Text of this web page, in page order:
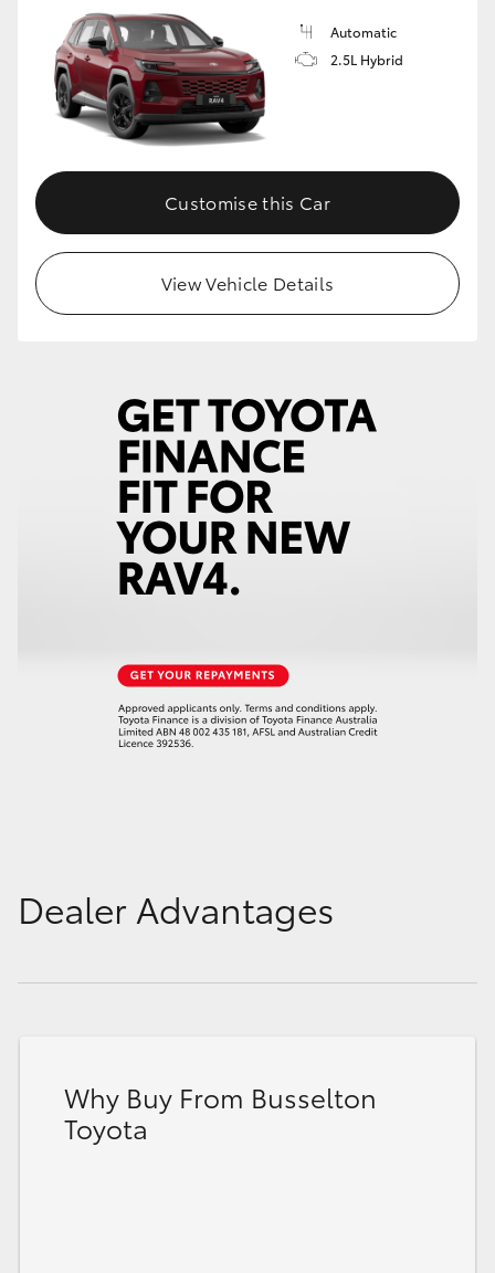
HiLux GVM Upgrade Option
Our Stock
Toyota Warranty Advantage
Automatic
2.5L Hybrid
Customise this Car
View Vehicle Details
Dealer Advantages
Why Buy From Busselton
Toyota